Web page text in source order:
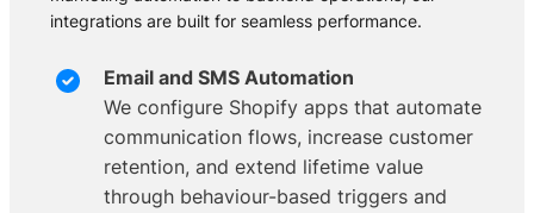
integrations are built for seamless performance.
Email and SMS Automation
We configure Shopify apps that automate
communication flows, increase customer
retention, and extend lifetime value
through behaviour-based triggers and